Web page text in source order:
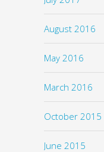
August 2016
May 2016
March 2016
October 2015
June 2015